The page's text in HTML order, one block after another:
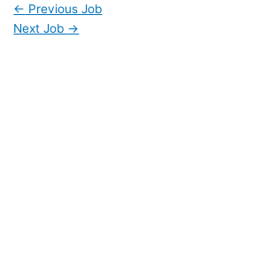
← Previous Job
Next Job →